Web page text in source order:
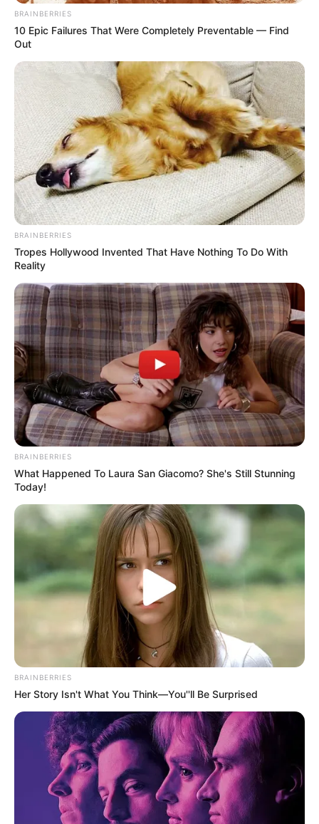
BRAINBERRIES
10 Epic Failures That Were Completely Preventable — Find
Out
BRAINBERRIES
Tropes Hollywood Invented That Have Nothing To Do With
Reality
BRAINBERRIES
What Happened To Laura San Giacomo? She's Still Stunning
Today!
BRAINBERRIES
Her Story Isn't What You Think—You''ll Be Surprised